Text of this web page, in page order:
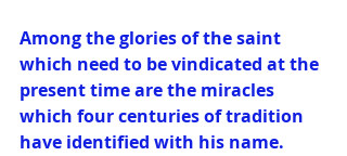
Among the glories of the saint
which need to be vindicated at the
present time are the miracles
which four centuries of tradition
have identified with his name.